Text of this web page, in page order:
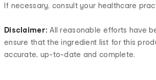
If necessary, consult your healthcare
Disclaimer:All reasonable efforts have
ensure that the ingredient list for this
accurate, up-to-date and complete.